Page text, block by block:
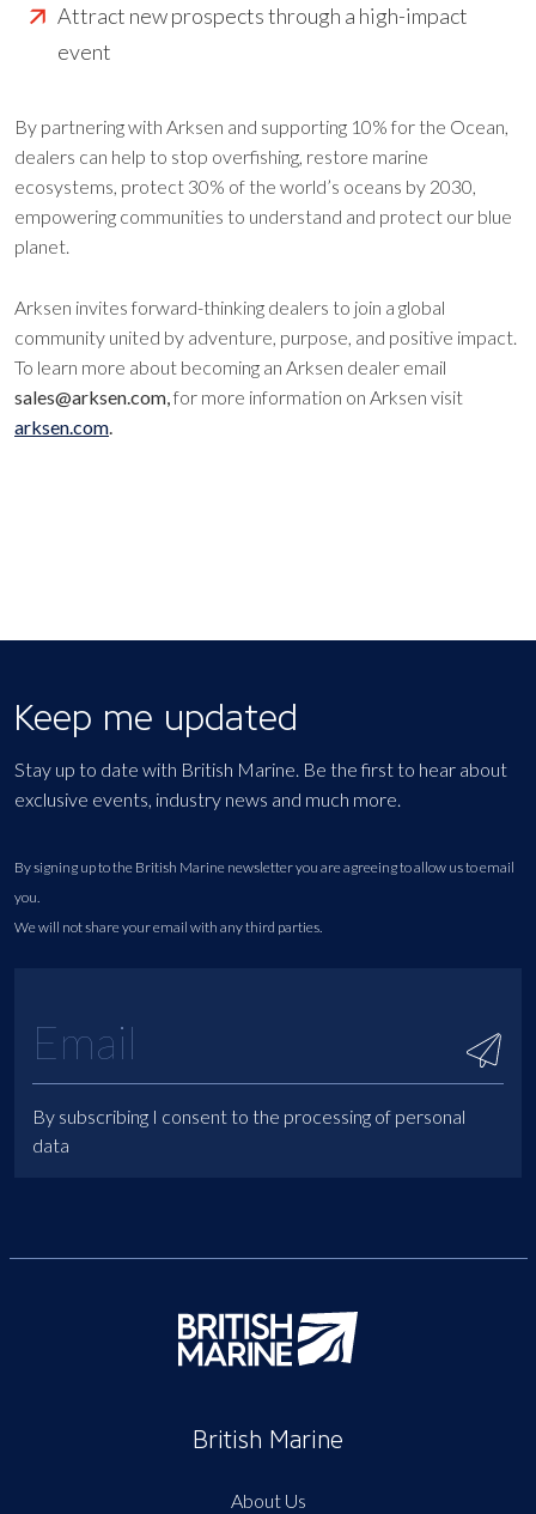
Attract new prospects through a high-impact
event
By partnering with Arksen and supporting 10% for the Ocean,
dealers can help to stop overfishing, restore marine
ecosystems, protect 30% of the world’s oceans by 2030,
empowering communities to understand and protect our blue
planet.
Arksen invites forward-thinking dealers to join a global
community united by adventure, purpose, and positive impact.
To learn more about becoming an Arksen dealer email
sales@arksen.com, for more information on Arksen visit
arksen.com
Keep me updated
Stay up to date with British Marine. Be the first to hear about
exclusive events, industry news and much more.
By signing up to the British Marine newsletter you are agreeing to allow us to email
you.
We will not share your email with any third parties.
By subscribing I consent to the processing of personal
data
British Marine
About Us